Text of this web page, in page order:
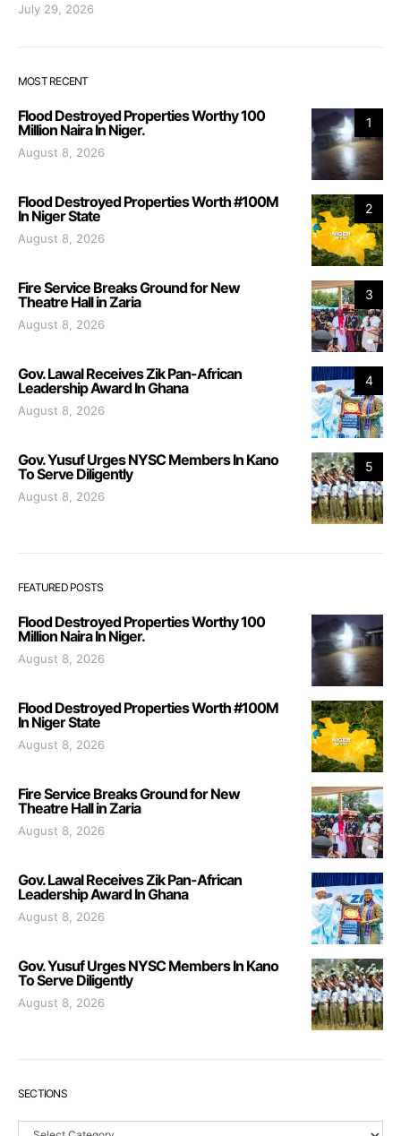
July 29, 2026
MOST RECENT
1
Flood Destroyed Properties Worthy 100
Million Naira In Niger.
August 8, 2026
2
Flood Destroyed Properties Worth #100M
In Niger State
August 8, 2026
3
Fire Service Breaks Ground for New
Theatre Hall in Zaria
August 8, 2026
4
Gov. Lawal Receives Zik Pan-African
Leadership Award In Ghana
August 8, 2026
5
Gov. Yusuf Urges NYSC Members In Kano
To Serve Diligently
August 8, 2026
FEATURED POSTS
Flood Destroyed Properties Worthy 100
Million Naira In Niger.
August 8, 2026
Flood Destroyed Properties Worth #100M
In Niger State
August 8, 2026
Fire Service Breaks Ground for New
Theatre Hall in Zaria
August 8, 2026
Gov. Lawal Receives Zik Pan-African
Leadership Award In Ghana
August 8, 2026
Gov. Yusuf Urges NYSC Members In Kano
To Serve Diligently
August 8, 2026
SECTIONS
Sections